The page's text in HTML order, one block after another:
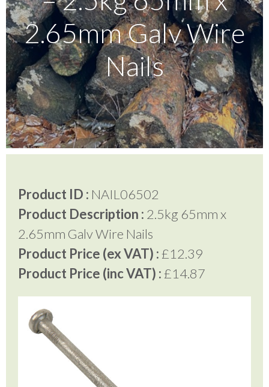
Testimonials
FAQ’S
Contact Us
2.65mm Galv Wire
Nails
Product ID : NAIL06502
Product Description : 2.5kg 65mm x
2.65mm Galv Wire Nails
Product Price (ex VAT) :£12.39
Product Price (inc VAT) :£14.87